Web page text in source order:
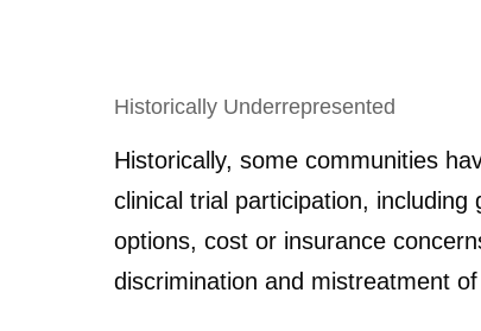
Historically Underrepresented
Historically, some communities
clinical trial participation,
options, cost or insurance
discrimination and mistreatment